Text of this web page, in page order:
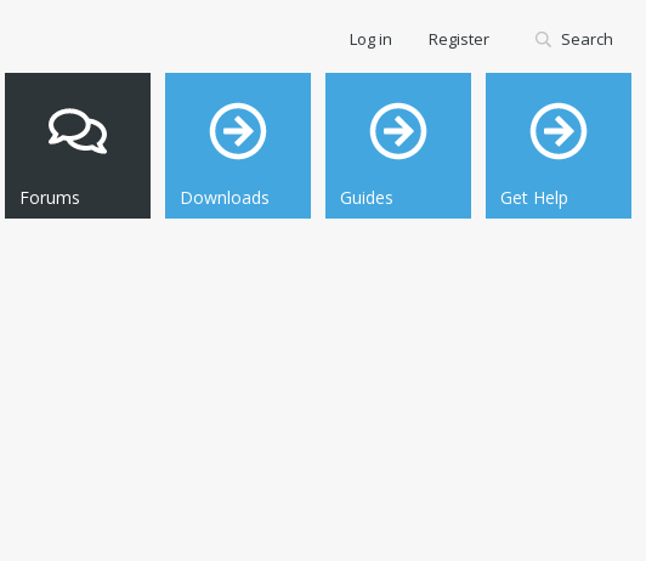
Forums Downloads Guides Get Help
Log in Register Search